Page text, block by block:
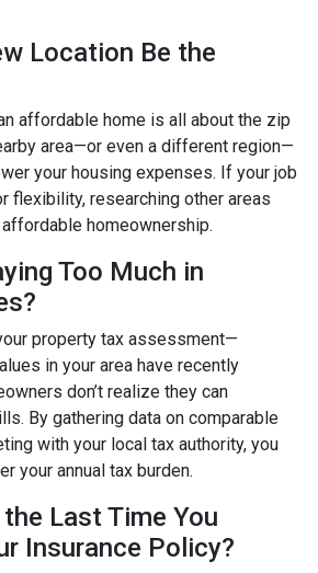
Location Be the
affordable home is all about the zip
area—or even a different region—
your housing expenses. If your job
flexibility, researching other areas
homeownership.
Too Much in
property tax assessment—
in your area have recently
don’t realize they can
By gathering data on comparable
with your local tax authority, you
your annual tax burden.
Last Time You
Insurance Policy?